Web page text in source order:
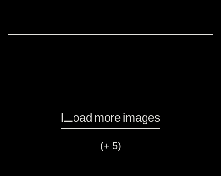
Load more images
(+ 5)